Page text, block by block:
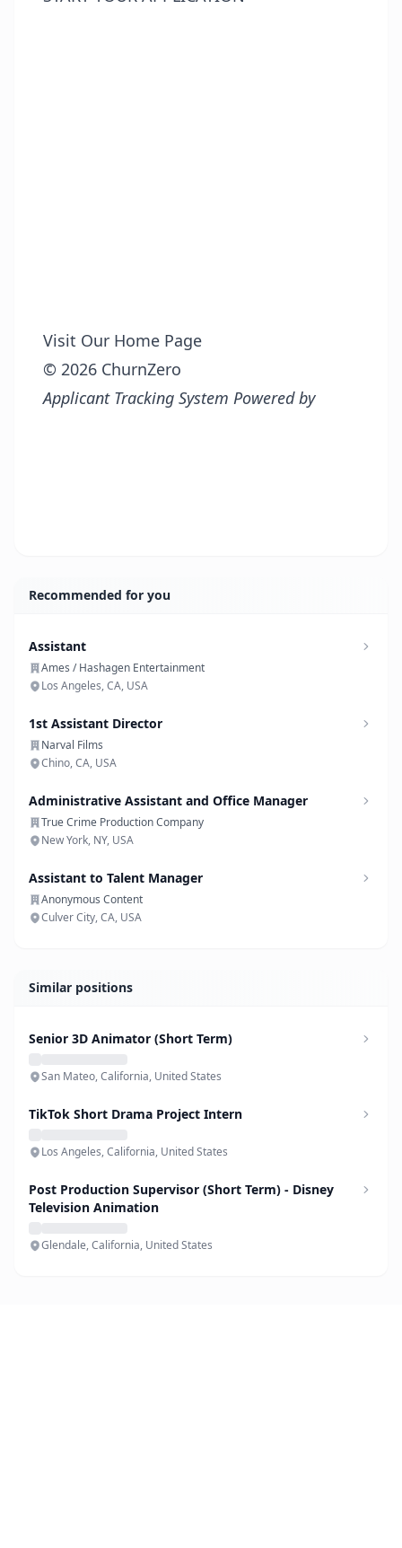
Visit Our Home Page
© 2026 ChurnZero
Applicant Tracking System Powered by
Recommended for you
Assistant
Ames / Hashagen Entertainment
Los Angeles, CA, USA
1st Assistant Director
Narval Films
Chino, CA, USA
Administrative Assistant and Office Manager
True Crime Production Company
New York, NY, USA
Assistant to Talent Manager
Anonymous Content
Culver City, CA, USA
Similar positions
Senior 3D Animator (Short Term)
San Mateo, California, United States
TikTok Short Drama Project Intern
Los Angeles, California, United States
Post Production Supervisor (Short Term) - Disney
Television Animation
Glendale, California, United States